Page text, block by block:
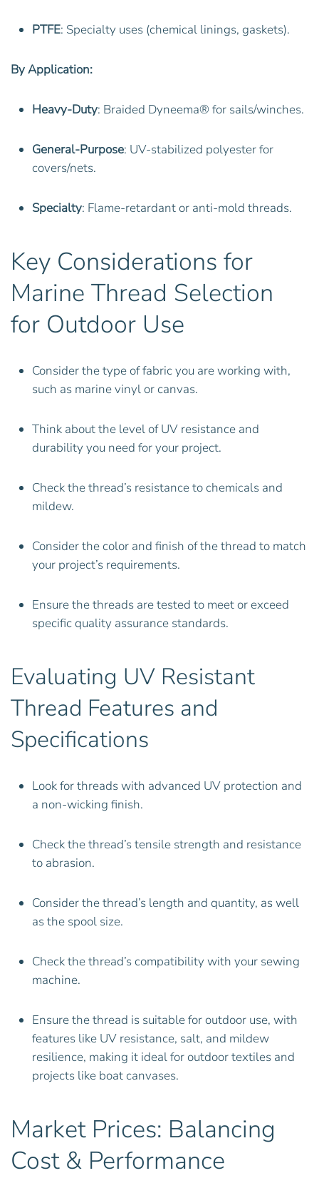
PTFE: Specialty uses (chemical linings, gaskets).
By Application:
Heavy-Duty: Braided Dyneema® for sails/winches.
General-Purpose: UV-stabilized polyester for
covers/nets.
Specialty: Flame-retardant or anti-mold threads.
Key Considerations for
Marine Thread Selection
for Outdoor Use
Consider the type of fabric you are working with,
such as marine vinyl or canvas.
Think about the level of UV resistance and
durability you need for your project.
Check the thread’s resistance to chemicals and
mildew.
Consider the color and finish of the thread to match
your project’s requirements.
Ensure the threads are tested to meet or exceed
specific quality assurance standards.
Evaluating UV Resistant
Thread Features and
Specifications
Look for threads with advanced UV protection and
a non-wicking finish.
Check the thread’s tensile strength and resistance
to abrasion.
Consider the thread’s length and quantity, as well
as the spool size.
Check the thread’s compatibility with your sewing
machine.
Ensure the thread is suitable for outdoor use, with
features like UV resistance, salt, and mildew
resilience, making it ideal for outdoor textiles and
projects like boat canvases.
Market Prices: Balancing
Cost & Performance